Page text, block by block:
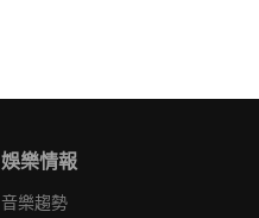
娛樂情報
音樂趨勢